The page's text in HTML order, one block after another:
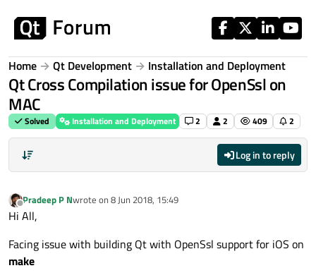
Home Qt Development Installation and Deployment
Qt Cross Compilation issue for OpenSsl on
MAC
Solved Installation and Deployment 2 2 409 2
Log in to reply
Offline
Pradeep P Nwrote on 8 Jun 2018, 15:49
last edited by
Hi All,
Facing issue with building Qt with OpenSsl support for iOS on
make